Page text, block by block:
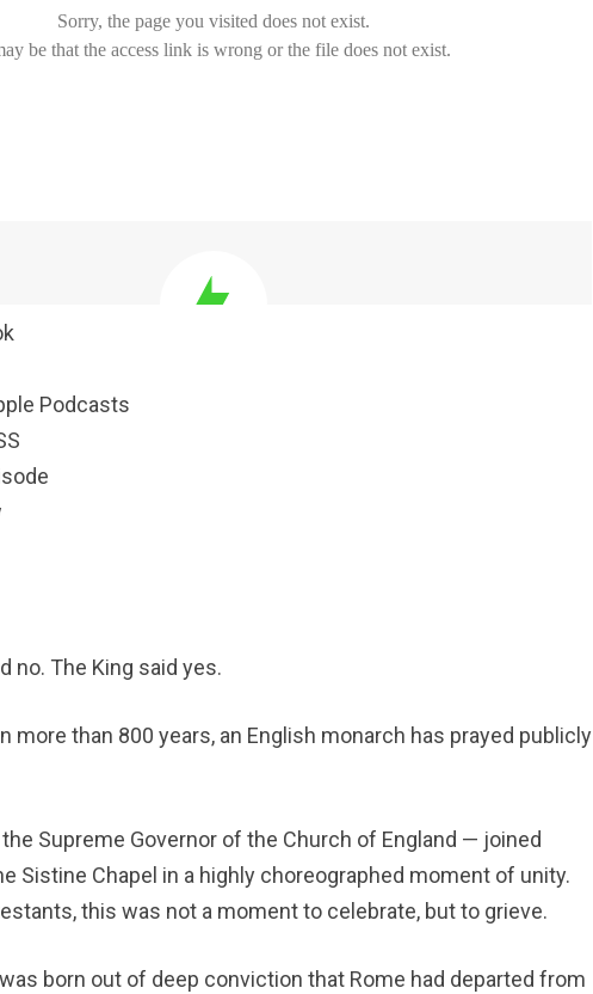
Podcasts
no. The King said yes.
more than 800 years, an English monarch has prayed publicly
Supreme Governor of the Church of England — joined
Sistine Chapel in a highly choreographed moment of unity.
this was not a moment to celebrate, but to grieve.
born out of deep conviction that Rome had departed from